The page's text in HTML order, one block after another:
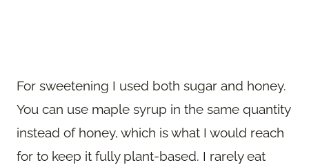
For sweetening I used both sugar and honey.
You can use maple syrup in the same quantity
instead of honey, which is what I would reach
for to keep it fully plant-based. I rarely eat